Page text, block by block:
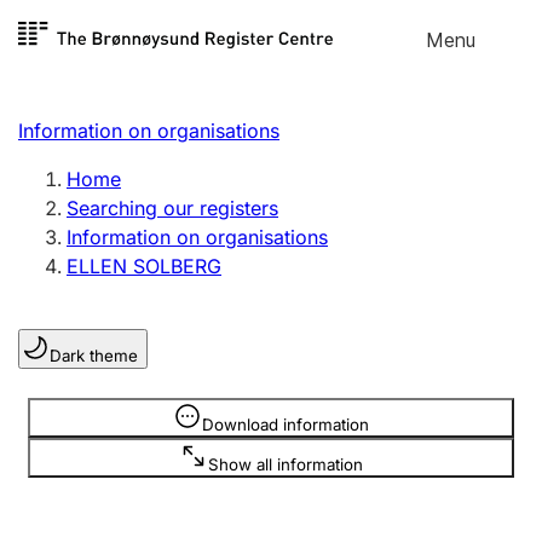
Skip to
Menu
Register search
Limited company
Sole proprietorship
Register, change, close
Clubs and associations
Register, change, close
Information on organisations
Home
Searching our registers
Information on organisations
ELLEN SOLBERG
Dark theme
Download information
Show all information
Information is hidden